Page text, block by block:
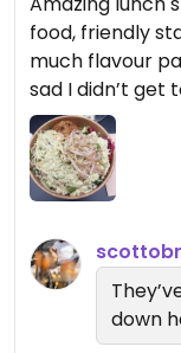
food, friendly
much flavour
sad I didn’t get
down